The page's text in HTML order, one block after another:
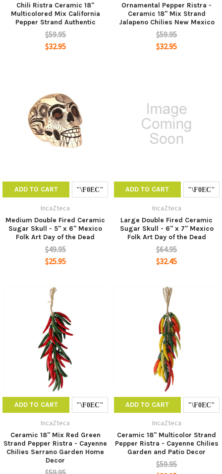
Chili Ristra Ceramic 18"
Multicolored Mix California
Pepper Strand Authentic
$59.95
$32.95
Ornamental Pepper Ristra -
Ceramic 18" Mix Strand
Jalapeno Chilies New Mexico
$59.95
$32.95
ADD TO CART
IncaZteca
Medium Double Fired Ceramic
Sugar Skull - 5" x 6" Mexico
Folk Art Day of the Dead
$49.95
$25.95
ADD TO CART
IncaZteca
Large Double Fired Ceramic
Sugar Skull - 6" x 7" Mexico
Folk Art Day of the Dead
$64.95
$32.45
ADD TO CART
IncaZteca
Ceramic 18" Mix Red Green
Strand Pepper Ristra - Cayenne
Chilies Serrano Garden Home
Decor
ADD TO CART
IncaZteca
Ceramic 18" Multicolor Strand
Pepper Ristra - Cayenne Chilies
Garden and Patio Decor
$59.95